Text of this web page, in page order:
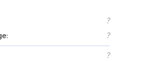
?
?
?